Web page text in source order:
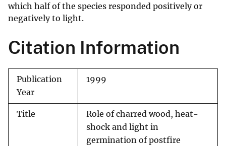
which half of the species responded positively or
negatively to light.
Citation Information
Publication
Year
1999
Title
Role of charred wood, heat-
shock and light in
germination of postfire